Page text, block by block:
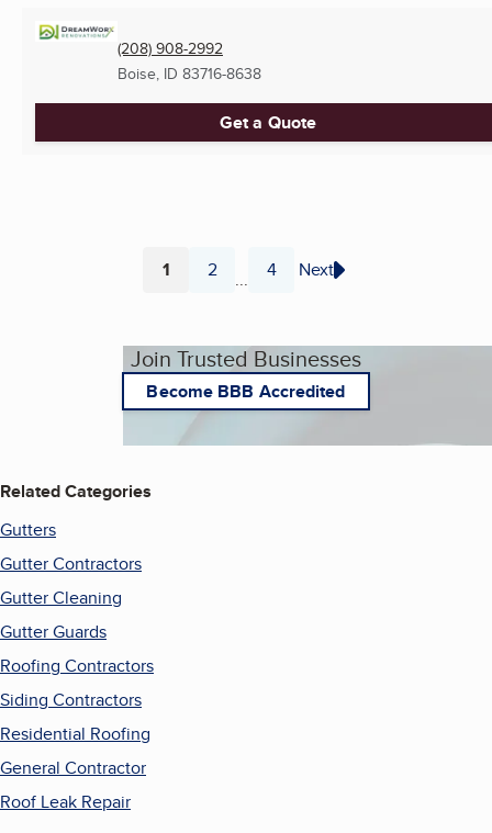
(208) 908-2992
Boise, ID 83716-8638
Get a Quote
Page
1 Page
2 ... Page
4 Next
Join Trusted Businesses
Become BBB Accredited
Related Categories
Gutters
Gutter Contractors
Gutter Cleaning
Gutter Guards
Roofing Contractors
Siding Contractors
Residential Roofing
General Contractor
Roof Leak Repair